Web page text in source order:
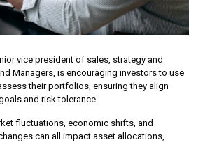
vice president of sales, strategy and
Managers, is encouraging investors to use
their portfolios, ensuring they align
and risk tolerance.
fluctuations, economic shifts, and
can all impact asset allocations,